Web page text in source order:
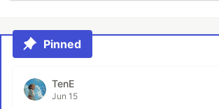
Pinned
TenE
Jun 15